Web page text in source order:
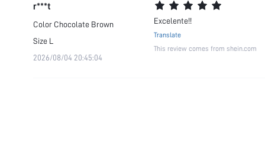
r***t
Color Chocolate Brown
Size L
2026/08/04 20:45:04
Excelente!!
Translate
This review comes from shein.com